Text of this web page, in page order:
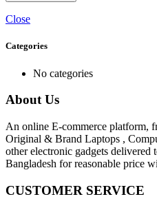
Close
Categories
No categories
About Us
An online E-commerce platform,
Original & Brand Laptops ,
other electronic gadgets delivered
Bangladesh for reasonable price
CUSTOMER SERVICE